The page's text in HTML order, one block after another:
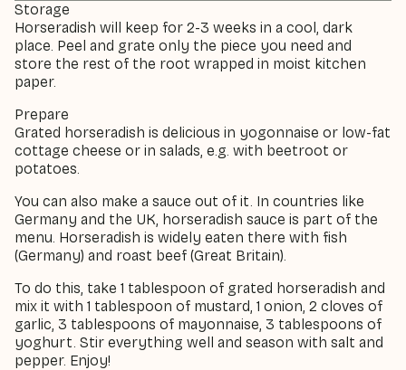
Storage
Horseradish will keep for 2-3 weeks in a cool, dark
place. Peel and grate only the piece you need and
store the rest of the root wrapped in moist kitchen
paper.
Prepare
Grated horseradish is delicious in yogonnaise or low-fat
cottage cheese or in salads, e.g. with beetroot or
potatoes.
You can also make a sauce out of it. In countries like
Germany and the UK, horseradish sauce is part of the
menu. Horseradish is widely eaten there with fish
(Germany) and roast beef (Great Britain).
To do this, take 1 tablespoon of grated horseradish and
mix it with 1 tablespoon of mustard, 1 onion, 2 cloves of
garlic, 3 tablespoons of mayonnaise, 3 tablespoons of
yoghurt. Stir everything well and season with salt and
pepper. Enjoy!